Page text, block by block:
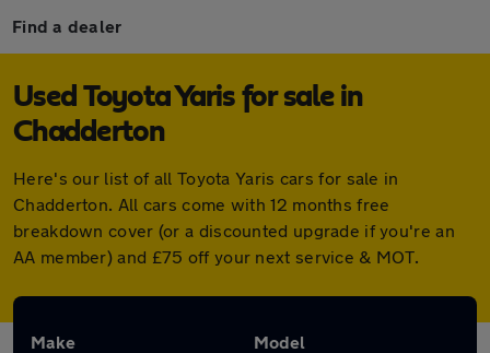
Find a dealer
Used Toyota Yaris for sale in
Chadderton
Here's our list of all Toyota Yaris cars for sale in
Chadderton. All cars come with 12 months free
breakdown cover (or a discounted upgrade if you're an
AA member) and £75 off your next service & MOT.
Make Model